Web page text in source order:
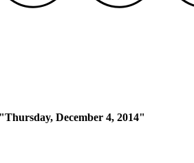
"Thursday, December 4, 2014"